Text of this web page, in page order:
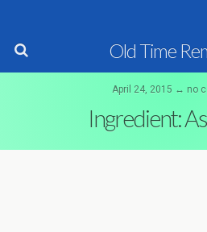
Old Time
April 24, 2015 ↔ no
Ingredient: